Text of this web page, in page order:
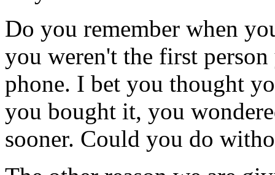
Do you remember when
you weren't the first
phone. I bet you thought
you bought it, you
sooner. Could you do